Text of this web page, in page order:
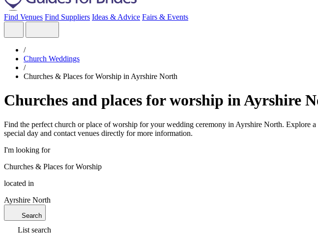
Find Venues Find Suppliers Ideas & Advice Fairs & Events
/
Church Weddings
/
Churches & Places for Worship in Ayrshire North
Churches and places for worship in Ayrshire
Find the perfect church or place of worship for your wedding ceremony in Ayrshire North. Explore
special day and contact venues directly for more information.
I'm looking for
Churches & Places for Worship
located in
Ayrshire North
Search
List search